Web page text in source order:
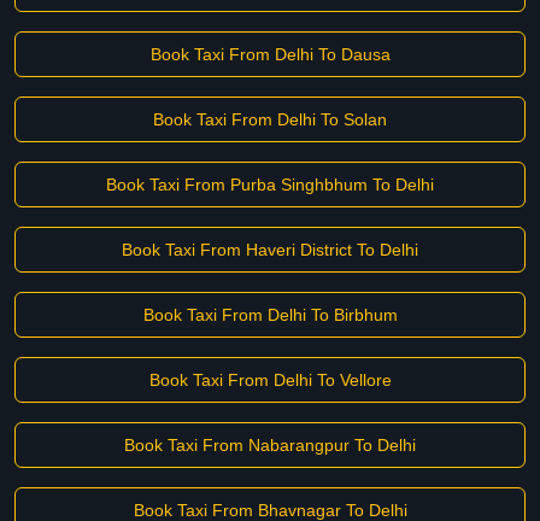
Book Taxi From Delhi To Dausa
Book Taxi From Delhi To Solan
Book Taxi From Purba Singhbhum To Delhi
Book Taxi From Haveri District To Delhi
Book Taxi From Delhi To Birbhum
Book Taxi From Delhi To Vellore
Book Taxi From Nabarangpur To Delhi
Book Taxi From Bhavnagar To Delhi